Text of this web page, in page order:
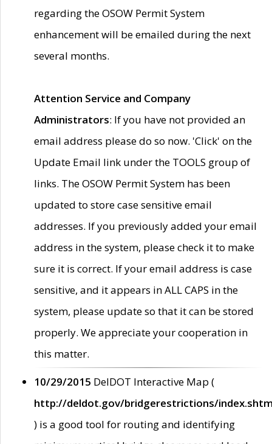
regarding the OSOW Permit System
enhancement will be emailed during the next
several months.
Attention Service and Company
Administrators: If you have not provided an
email address please do so now. 'Click' on the
Update Email link under the TOOLS group of
links. The OSOW Permit System has been
updated to store case sensitive email
addresses. If you previously added your email
address in the system, please check it to make
sure it is correct. If your email address is case
sensitive, and it appears in ALL CAPS in the
system, please update so that it can be stored
properly. We appreciate your cooperation in
this matter.
10/29/2015 DelDOT Interactive Map (
http://deldot.gov/bridgerestrictions/
) is a good tool for routing and identifying